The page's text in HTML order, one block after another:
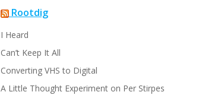
Rootdig
I Heard
Can’t Keep It All
Converting VHS to Digital
A Little Thought Experiment on Per Stirpes